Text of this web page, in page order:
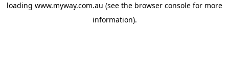
loading www.myway.com.au (see the browser console for more
information).